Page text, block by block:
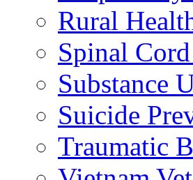
Rural
Spinal
Substance
Suicide
Traumatic